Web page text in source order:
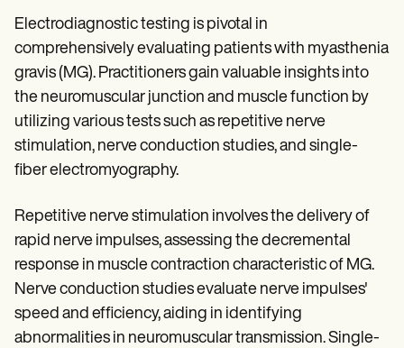
Electrodiagnostic testing is pivotal in
comprehensively evaluating patients with myasthenia
gravis (MG). Practitioners gain valuable insights into
the neuromuscular junction and muscle function by
utilizing various tests such as repetitive nerve
stimulation, nerve conduction studies, and single-
fiber electromyography.
Repetitive nerve stimulation involves the delivery of
rapid nerve impulses, assessing the decremental
response in muscle contraction characteristic of MG.
Nerve conduction studies evaluate nerve impulses'
speed and efficiency, aiding in identifying
abnormalities in neuromuscular transmission. Single-